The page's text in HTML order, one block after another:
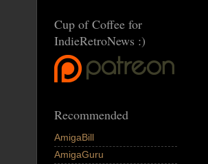
Cup of Coffee for
IndieRetroNews :)
Recommended
AmigaBill
AmigaGuru